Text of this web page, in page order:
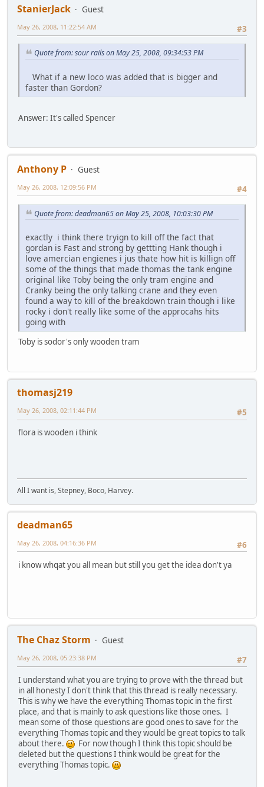
StanierJack
Guest
#3
May 26, 2008, 11:22:54 AM
Quote from: sour rails on May 25, 2008, 09:34:53 PM
What if a new loco was added that is bigger and
faster than Gordon?
Answer: It's called Spencer
Anthony P
Guest
#4
May 26, 2008, 12:09:56 PM
Quote from: deadman65 on May 25, 2008, 10:03:30 PM
exactly i think there tryign to kill off the fact that
gordan is Fast and strong by gettting Hank though i
love amercian engienes i jus thate how hit is killign off
some of the things that made thomas the tank engine
original like Toby being the only tram engine and
Cranky being the only talking crane and they even
found a way to kill of the breakdown train though i like
rocky i don't really like some of the approcahs hits
going with
Toby is sodor's only wooden tram
thomasj219
#5
May 26, 2008, 02:11:44 PM
flora is wooden i think
All I want is, Stepney, Boco, Harvey.
deadman65
#6
May 26, 2008, 04:16:36 PM
i know whqat you all mean but still you get the idea don't ya
The Chaz Storm
Guest
#7
May 26, 2008, 05:23:38 PM
I understand what you are trying to prove with the thread but
in all honesty I don't think that this thread is really necessary.
This is why we have the everything Thomas topic in the first
place, and that is mainly to ask questions like those ones. I
mean some of those questions are good ones to save for the
everything Thomas topic and they would be great topics to talk
about there.
For now though I think this topic should be
deleted but the questions I think would be great for the
everything Thomas topic.